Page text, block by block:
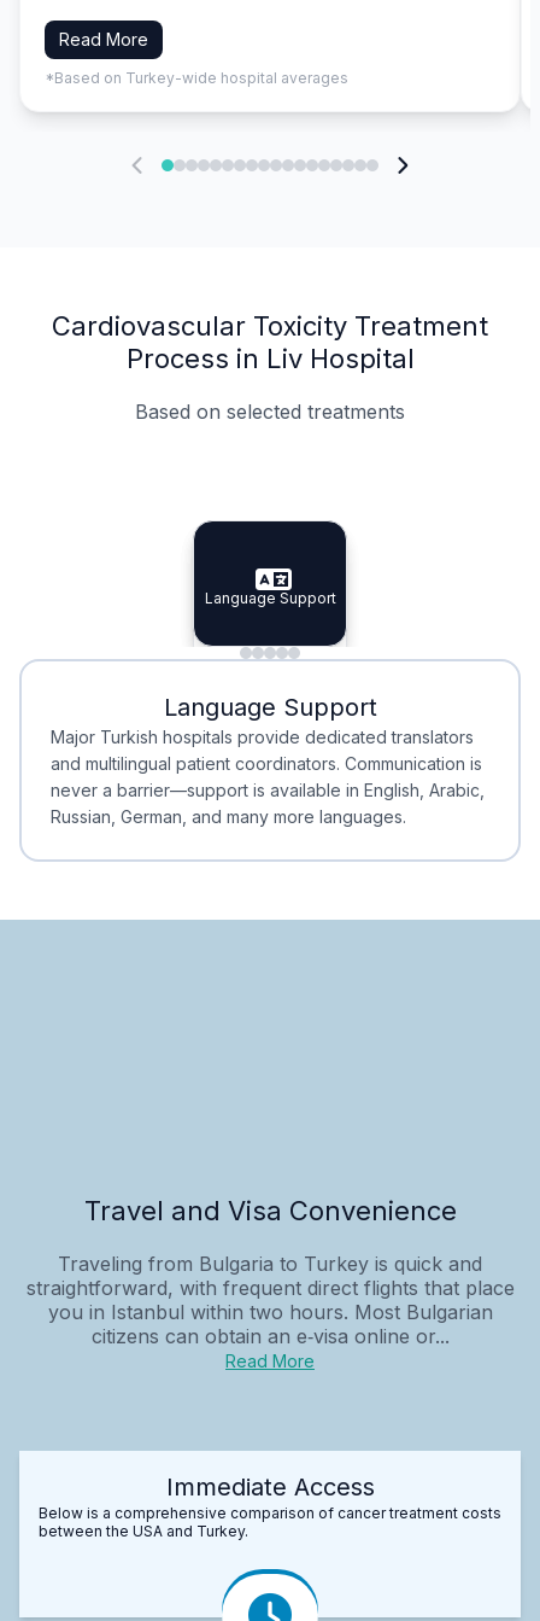
Read More
*Based on Turkey-wide hospital averages
Cardiovascular Toxicity Treatment
Process in Liv Hospital
Based on selected treatments
Specialist Doctors
Specialist Doctors
Integrated Planning
Integrated
Language Support
Language Support
Minimal Waiting
Minimal Waiting
Accreditation
Accreditation
Language Support
Major Turkish hospitals provide dedicated translators
and multilingual patient coordinators. Communication is
never a barrier—support is available in English, Arabic,
Russian, German, and many more languages.
Travel and Visa Convenience
Traveling from Bulgaria to Turkey is quick and
straightforward, with frequent direct flights that place
you in Istanbul within two hours. Most Bulgarian
citizens can obtain an e‑visa online or...
Read More
Immediate Access
Below is a comprehensive comparison of cancer treatment costs
between the USA and Turkey.